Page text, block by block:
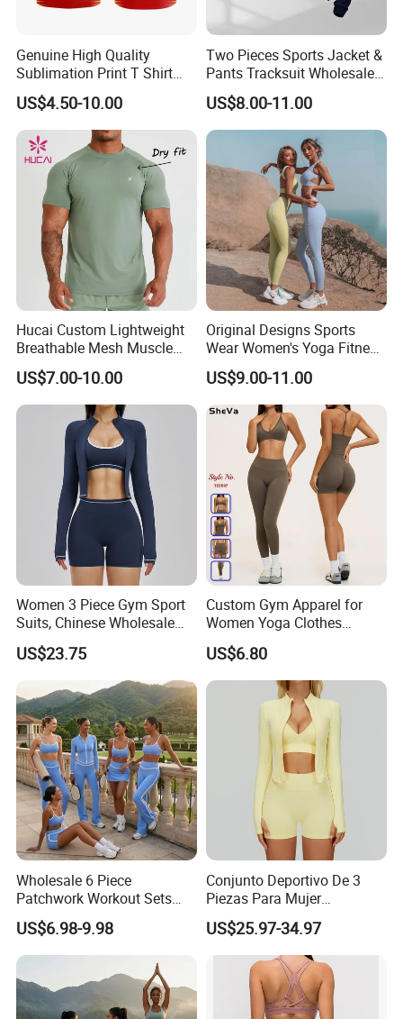
Genuine High Quality
Sublimation Print T Shirt
Singlet Wrestling Singlet
Tank Top Singlet Gym
Singlet Fitness Wear Active
Running Singlet
US$4.50-10.00
Two Pieces Sports Jacket &
Pants Tracksuit Wholesale
Custom Men Coat
Sportswear Suit Fitness
Clothing
US$8.00-11.00
Hucai Custom Lightweight
Breathable Mesh Muscle
Dry Fit Workout Athletic
Running Sports Men Active
Fitness Gym Wear
US$7.00-10.00
Original Designs Sports
Wear Women's Yoga Fitness
Gym Set Breathable Squat
Proof Yoga Wear Leggings
US$9.00-11.00
Women 3 Piece Gym Sport
Suits, Chinese Wholesale
Clothing for Sports Bra,
Jacket & Shorts
US$23.75
Custom Gym Apparel for
Women Yoga Clothes
Summer Tank Top with
High Waist Shorts Seamless
Workout Wear Yoga Sports
US$6.80
Wholesale 6 Piece
Patchwork Workout Sets
Striped Compression Yoga
Outfits for Women, Casual
Stretchy Jogging Tracksuits
Gym Tennis Wear Athletic
Clothing
US$6.98-9.98
Conjunto Deportivo De 3
Piezas Para Mujer
Chaqueta, Top Y Shorts
Tejido Naked Feel Y
Logotipo Personalizado
US$25.97-34.97